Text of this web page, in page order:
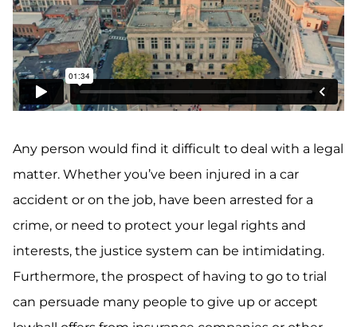
Any person would find it difficult to deal with a legal
matter. Whether you’ve been injured in a car
accident or on the job, have been arrested for a
crime, or need to protect your legal rights and
interests, the justice system can be intimidating.
Furthermore, the prospect of having to go to trial
can persuade many people to give up or accept